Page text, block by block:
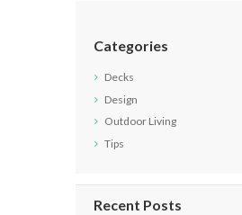
Categories
Decks
Design
Outdoor Living
Tips
Recent Posts